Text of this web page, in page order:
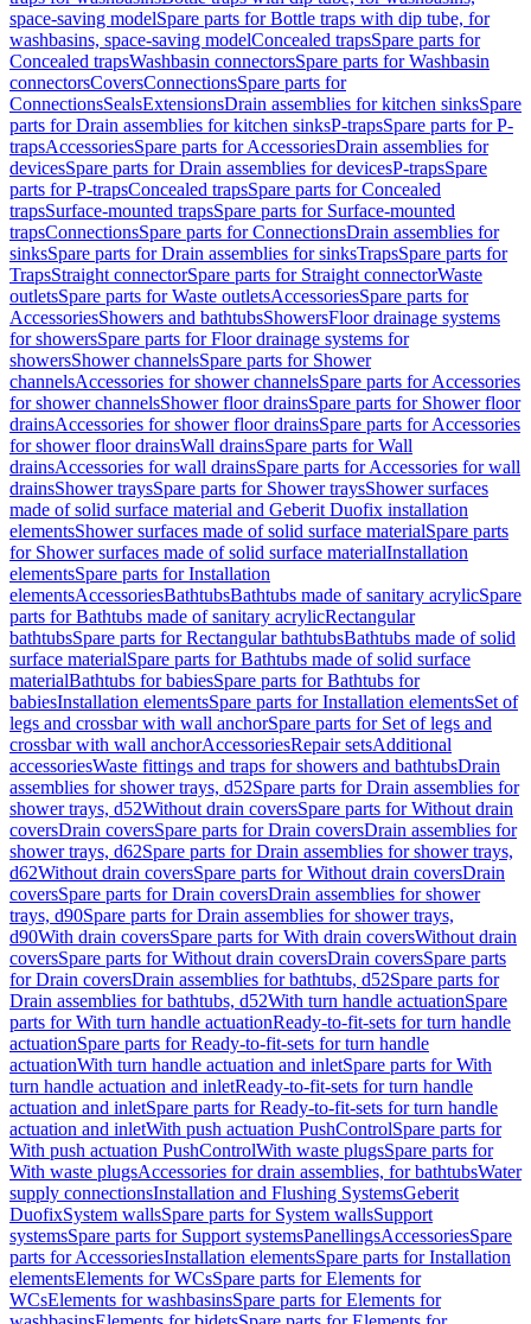
space-saving modelSpare parts for Bottle traps with dip tube, for
washbasins, space-saving modelConcealed trapsSpare parts for
Concealed trapsWashbasin connectorsSpare parts for Washbasin
connectorsCoversConnectionsSpare parts for
ConnectionsSealsExtensionsDrain assemblies for kitchen sinksSpare
parts for Drain assemblies for kitchen sinksP-trapsSpare parts for P-
trapsAccessoriesSpare parts for AccessoriesDrain assemblies for
devicesSpare parts for Drain assemblies for devicesP-trapsSpare
parts for P-trapsConcealed trapsSpare parts for Concealed
trapsSurface-mounted trapsSpare parts for Surface-mounted
trapsConnectionsSpare parts for ConnectionsDrain assemblies for
sinksSpare parts for Drain assemblies for sinksTrapsSpare parts for
TrapsStraight connectorSpare parts for Straight connectorWaste
outletsSpare parts for Waste outletsAccessoriesSpare parts for
AccessoriesShowers and bathtubsShowersFloor drainage systems
for showersSpare parts for Floor drainage systems for
showersShower channelsSpare parts for Shower
channelsAccessories for shower channelsSpare parts for Accessories
for shower channelsShower floor drainsSpare parts for Shower floor
drainsAccessories for shower floor drainsSpare parts for Accessories
for shower floor drainsWall drainsSpare parts for Wall
drainsAccessories for wall drainsSpare parts for Accessories for wall
drainsShower traysSpare parts for Shower traysShower surfaces
made of solid surface material and Geberit Duofix installation
elementsShower surfaces made of solid surface materialSpare parts
for Shower surfaces made of solid surface materialInstallation
elementsSpare parts for Installation
elementsAccessoriesBathtubsBathtubs made of sanitary acrylicSpare
parts for Bathtubs made of sanitary acrylicRectangular
bathtubsSpare parts for Rectangular bathtubsBathtubs made of solid
surface materialSpare parts for Bathtubs made of solid surface
materialBathtubs for babiesSpare parts for Bathtubs for
babiesInstallation elementsSpare parts for Installation elementsSet of
legs and crossbar with wall anchorSpare parts for Set of legs and
crossbar with wall anchorAccessoriesRepair setsAdditional
accessoriesWaste fittings and traps for showers and bathtubsDrain
assemblies for shower trays, d52Spare parts for Drain assemblies for
shower trays, d52Without drain coversSpare parts for Without drain
coversDrain coversSpare parts for Drain coversDrain assemblies for
shower trays, d62Spare parts for Drain assemblies for shower trays,
d62Without drain coversSpare parts for Without drain coversDrain
coversSpare parts for Drain coversDrain assemblies for shower
trays, d90Spare parts for Drain assemblies for shower trays,
d90With drain coversSpare parts for With drain coversWithout drain
coversSpare parts for Without drain coversDrain coversSpare parts
for Drain coversDrain assemblies for bathtubs, d52Spare parts for
Drain assemblies for bathtubs, d52With turn handle actuationSpare
parts for With turn handle actuationReady-to-fit-sets for turn handle
actuationSpare parts for Ready-to-fit-sets for turn handle
actuationWith turn handle actuation and inletSpare parts for With
turn handle actuation and inletReady-to-fit-sets for turn handle
actuation and inletSpare parts for Ready-to-fit-sets for turn handle
actuation and inletWith push actuation PushControlSpare parts for
With push actuation PushControlWith waste plugsSpare parts for
With waste plugsAccessories for drain assemblies, for bathtubsWater
supply connectionsInstallation and Flushing SystemsGeberit
DuofixSystem wallsSpare parts for System wallsSupport
systemsSpare parts for Support systemsPanellingsAccessoriesSpare
parts for AccessoriesInstallation elementsSpare parts for Installation
elementsElements for WCsSpare parts for Elements for
WCsElements for washbasinsSpare parts for Elements for